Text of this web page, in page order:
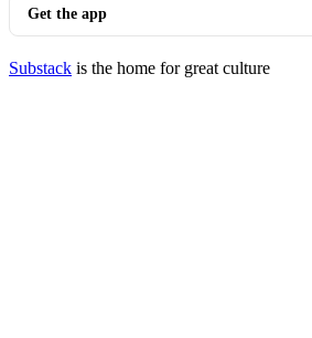
Get the app
Substack is the home for great culture